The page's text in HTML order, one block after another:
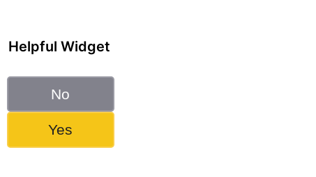
Helpful Widget
No
Yes